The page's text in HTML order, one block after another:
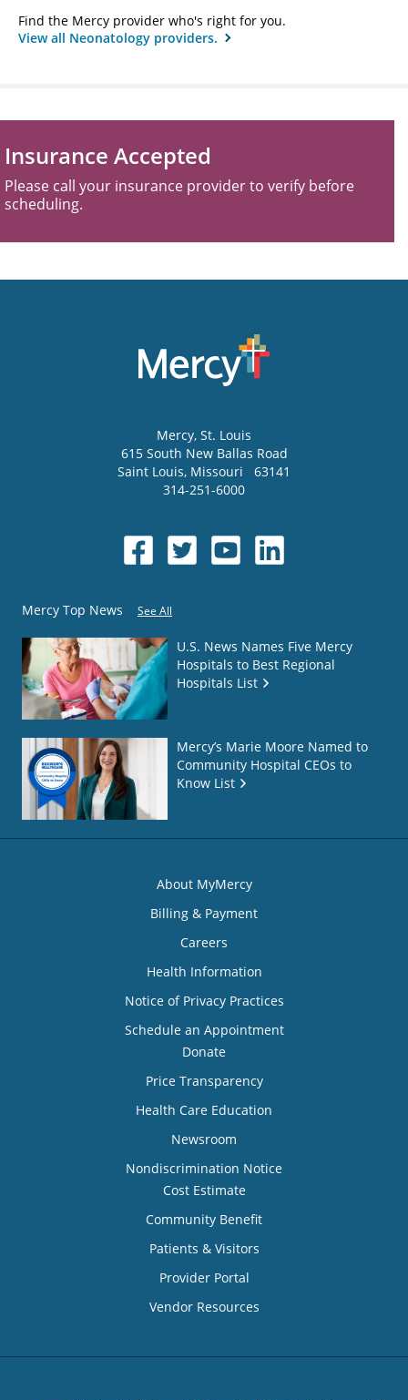
Find the Mercy provider who's right for you.
View all Neonatology providers.
Insurance Accepted
Please call your insurance provider to verify before
scheduling.
Mercy, St. Louis
615 South New Ballas Road
Saint Louis, Missouri
63141
314-251-6000
Mercy Top News See All
U.S. News Names Five Mercy
Hospitals to Best Regional
Hospitals List
Mercy’s Marie Moore Named to
Community Hospital CEOs to
Know List
About MyMercy
Billing & Payment
Careers
Health Information
Notice of Privacy Practices
Schedule an Appointment
Donate
Price Transparency
Health Care Education
Newsroom
Nondiscrimination Notice
Cost Estimate
Community Benefit
Patients & Visitors
Provider Portal
Vendor Resources